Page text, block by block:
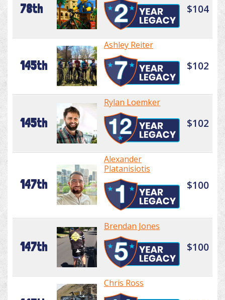
78th $104
145th
Ashley Reiter
$102
145th
Rylan Loemker
$102
147th
Alexander
Platanisiotis
$100
147th
Brendan Jones
$100
Chris Ross